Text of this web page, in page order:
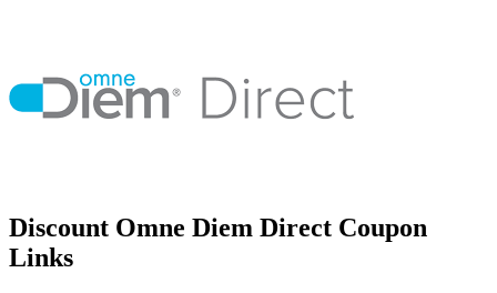
Discount Omne Diem Direct Coupon
Links